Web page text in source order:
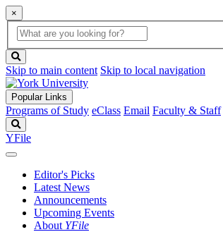
×
Global
Search
search
box
button
Skip to main content Skip to local navigation
Popular Links
Programs of Study eClass Email Faculty & Staff
YFile
Editor's Picks
Latest News
Announcements
Upcoming Events
About YFile